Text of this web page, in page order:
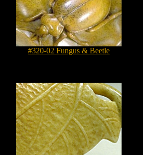
#320-02 Fungus & Beetle